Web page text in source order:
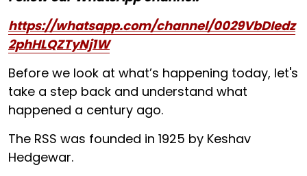
https://whatsapp.com/channel/0029VbDIedz
2phHLQZTyNj1W
Before we look at what’s happening today, let's
take a step back and understand what
happened a century ago.
The RSS was founded in 1925 by Keshav
Hedgewar.